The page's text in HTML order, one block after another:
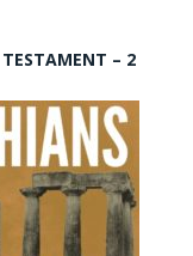
TESTAMENT – 2